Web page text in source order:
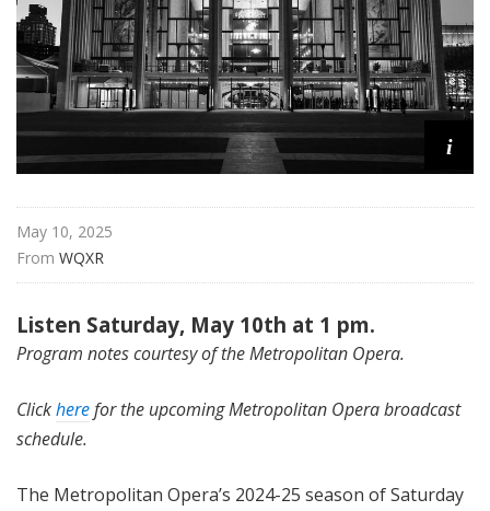
n
O
p
e
r
i
May 10, 2025
From WQXR
Listen Saturday, May 10th at 1 pm.
Program notes courtesy of the Metropolitan Opera.
Clickherefor the upcoming Metropolitan Opera broadcast
schedule.
The Metropolitan Opera’s 2024-25 season of Saturday